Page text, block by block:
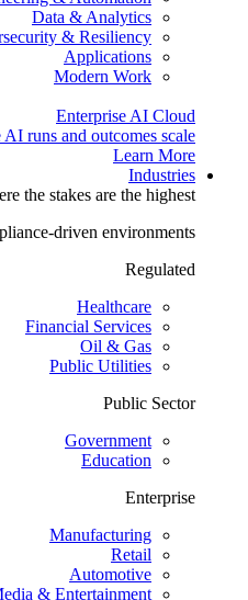
Data & Analytics
& Resiliency
Applications
Modern Work
Enterprise AI Cloud
runs and outcomes scale.
Learn More
Industries
the stakes are the highest.
driven environments.
Regulated
Healthcare
Financial Services
Oil & Gas
Public Utilities
Public Sector
Government
Education
Enterprise
Manufacturing
Retail
Automotive
& Entertainment